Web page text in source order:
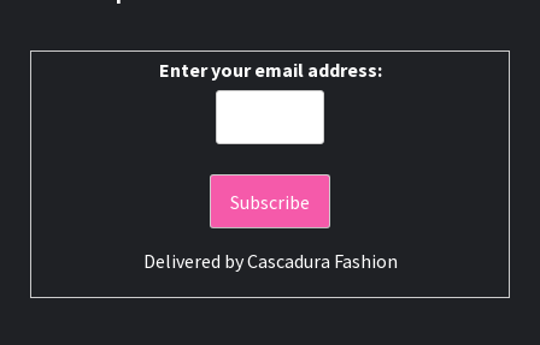
Enter your email address:
Delivered byCascadura Fashion